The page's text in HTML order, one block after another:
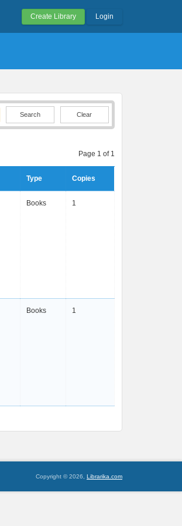
Create Library Login
Clear
Page 1 of 1
Type Copies
Books 1
Books 1
Copyright © 2026, Librarika.com